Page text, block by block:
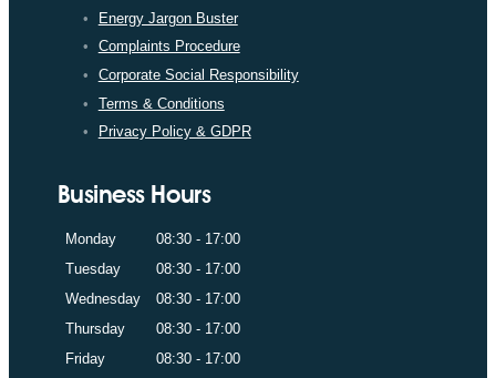
Energy Jargon Buster
Complaints Procedure
Corporate Social Responsibility
Terms & Conditions
Privacy Policy & GDPR
Business Hours
Monday
08:30 - 17:00
Tuesday
08:30 - 17:00
Wednesday
08:30 - 17:00
Thursday
08:30 - 17:00
Friday
08:30 - 17:00